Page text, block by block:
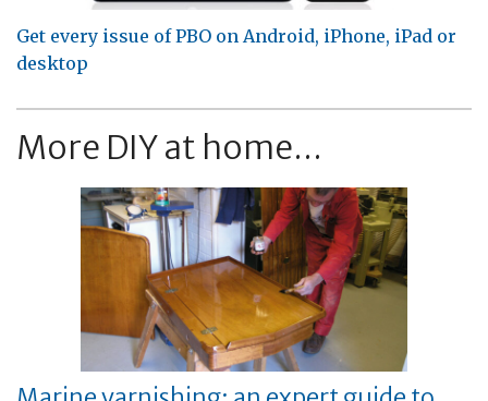
Get every issue of PBO on Android, iPhone, iPad or
desktop
More DIY at home...